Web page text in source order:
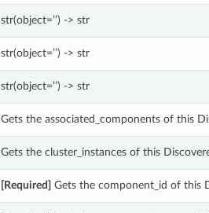
str(object=’’) -> str
str(object=’’) -> str
str(object=’’) -> str
Gets the associated_components of this
Gets the cluster_instances of this
[Required] Gets the component_id of this